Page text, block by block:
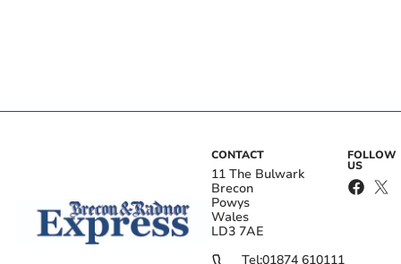
CONTACT
11 The Bulwark
Brecon
Powys
Wales
LD3 7AE
Tel:01874 610111
FOLLOW
US